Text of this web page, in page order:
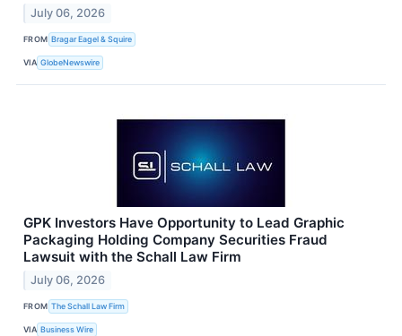
July 06, 2026
FROM Bragar Eagel & Squire
VIA GlobeNewswire
GPK Investors Have Opportunity to Lead Graphic
Packaging Holding Company Securities Fraud
Lawsuit with the Schall Law Firm
July 06, 2026
FROM The Schall Law Firm
VIA Business Wire